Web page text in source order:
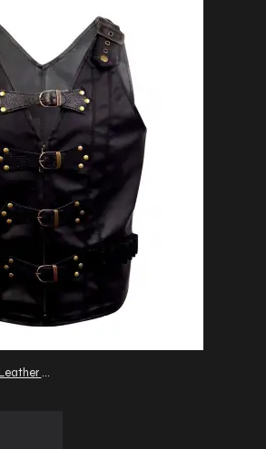
Gothic Heavy Duty Leather Heritage Vest